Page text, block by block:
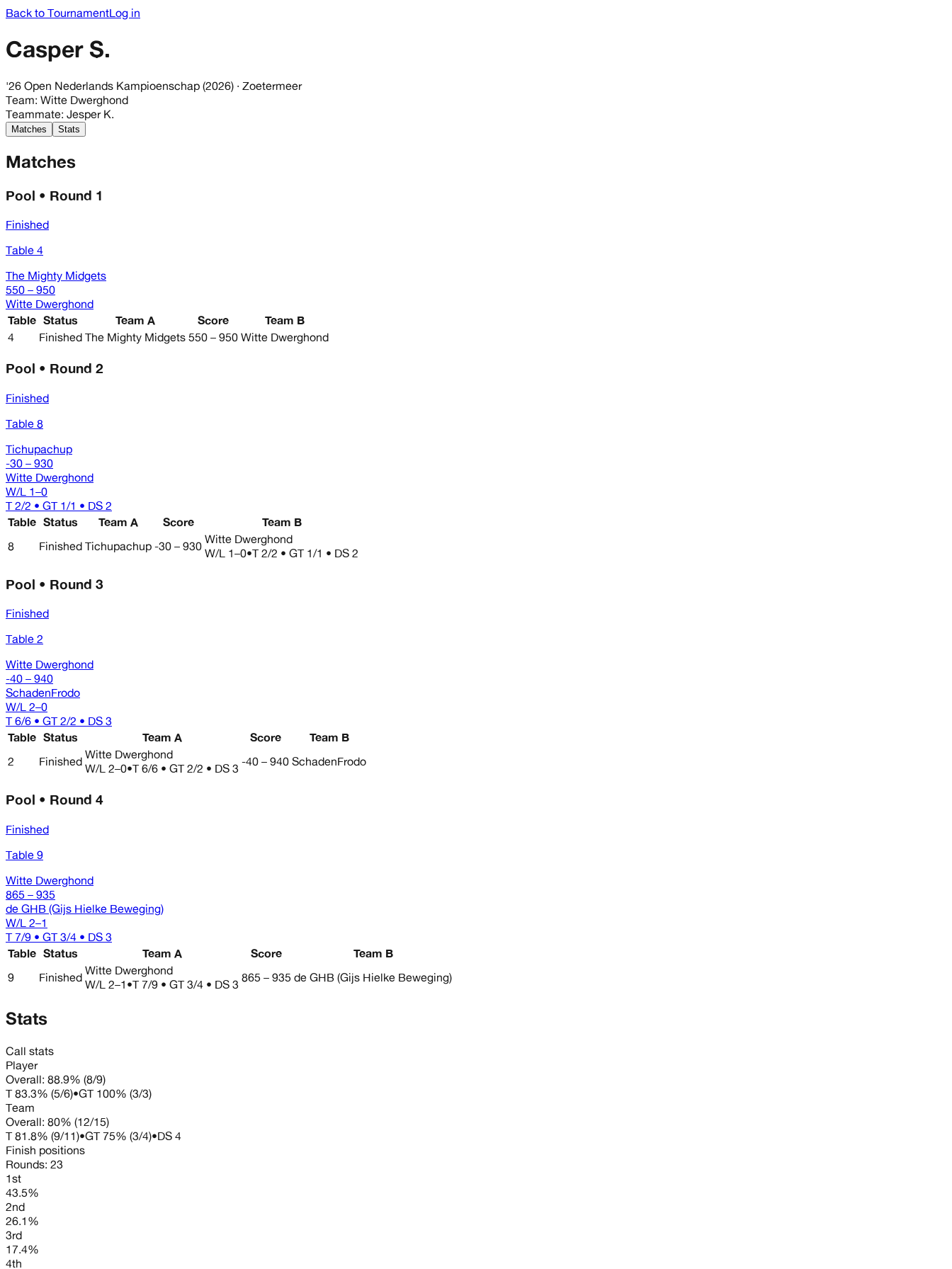
Back to TournamentLog in
Casper S.
'26 Open Nederlands Kampioenschap (2026) · Zoetermeer
Team: Witte Dwerghond
Teammate: Jesper K.
Matches Stats
Matches
Pool • Round 1
Finished
Table 4
The Mighty Midgets
550 – 950
Witte Dwerghond
Table Status Team A Score
Team B
4
Finished The Mighty Midgets 550 – 950 Witte Dwerghond
Pool • Round 2
Finished
Table 8
Tichupachup
-30 – 930
Witte Dwerghond
W/L 1–0
T 2/2 • GT 1/1 • DS 2
Table Status Team A Score
Team B
8
Finished Tichupachup -30 – 930 Witte Dwerghond
W/L 1–0•T 2/2 • GT 1/1 • DS 2
Pool • Round 3
Finished
Table 2
Witte Dwerghond
-40 – 940
SchadenFrodo
W/L 2–0
T 6/6 • GT 2/2 • DS 3
Table Status Team A Score
Team B
2
Finished Witte Dwerghond
W/L 2–0•T 6/6 • GT 2/2 • DS 3 -40 – 940 SchadenFrodo
Pool • Round 4
Finished
Table 9
Witte Dwerghond
865 – 935
de GHB (Gijs Hielke Beweging)
W/L 2–1
T 7/9 • GT 3/4 • DS 3
Table Status Team A Score
Team B
9
Finished Witte Dwerghond
W/L 2–1 •T 7/9 • GT 3/4 • DS 3 865 – 935 de GHB (Gijs Hielke Beweging)
Stats
Call stats
Player
Overall: 88.9% (8/9)
T 83.3% (5/6)•GT 100% (3/3)
Team
Overall: 80% (12/15)
T 81.8% (9/11)•GT 75% (3/4)•DS 4
Finish positions
Rounds: 23
1st
43.5%
2nd
26.1%
3rd
17.4%
4th